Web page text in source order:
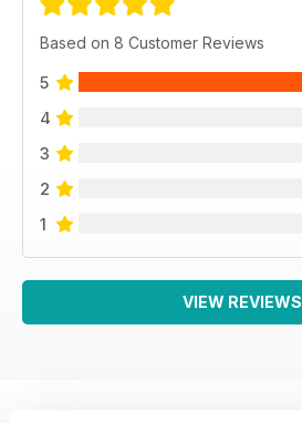
Based on 8 Customer Reviews
5
4
3
2
1
VIEW REVIEWS